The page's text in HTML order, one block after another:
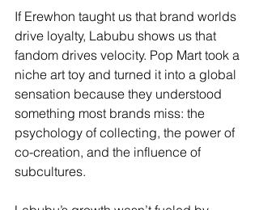
If Erewhon taught us that brand worlds
drive loyalty, Labubu shows us that
fandom drives velocity. Pop Mart took a
niche art toy and turned it into a global
sensation because they understood
something most brands miss: the
psychology of collecting, the power of
co-creation, and the influence of
subcultures.